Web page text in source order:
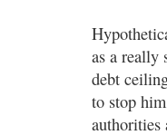
as a
debt
to stop
authorities